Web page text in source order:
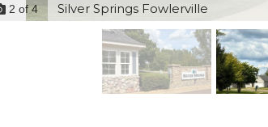
2 of 4 Silver Springs Fowlerville